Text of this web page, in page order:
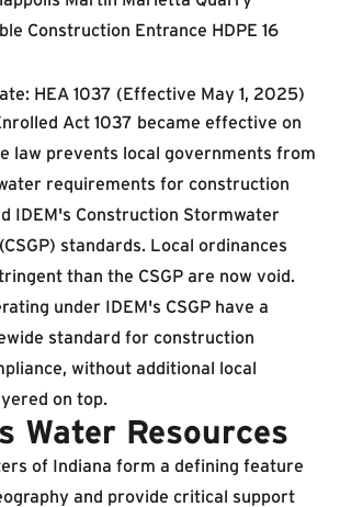
HEA 1037 (Effective May 1, 2025)
Act 1037 became effective on
law prevents local governments from
requirements for construction
IDEM's Construction Stormwater
standards. Local ordinances
than the CSGP are now void.
under IDEM's CSGP have a
standard for construction
without additional local
on top.
Water Resources
of Indiana form a defining feature
and provide critical support